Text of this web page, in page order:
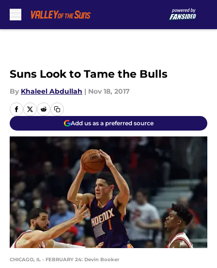
Suns Look to Tame the Bulls
By Khaleel Abdullah | Nov 18, 2017
Add us as a preferred source
CHICAGO, IL - FEBRUARY 24: Devin Booker